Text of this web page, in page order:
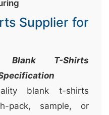
Supplier for
Blank T-Shirts
blank t-shirts
pack, sample, or